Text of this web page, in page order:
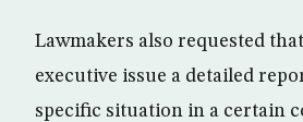
Lawmakers also requested
executive issue a detailed
specific situation in a certain